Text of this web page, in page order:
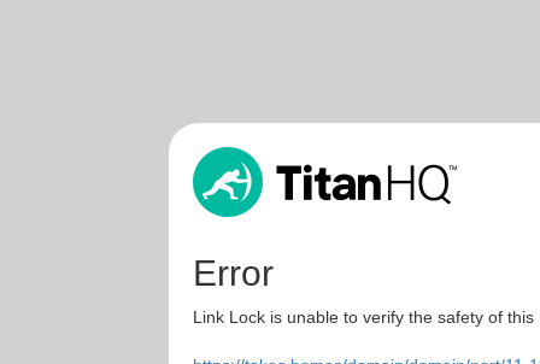
Error
Link Lock is unable to verify the safety of